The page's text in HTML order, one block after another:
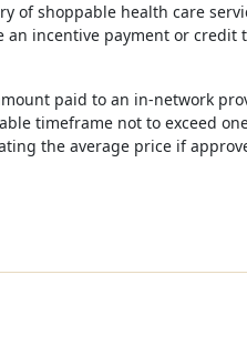
of shoppable health care
incentive payment or credit
paid to an in-network
timeframe not to exceed
the average price if